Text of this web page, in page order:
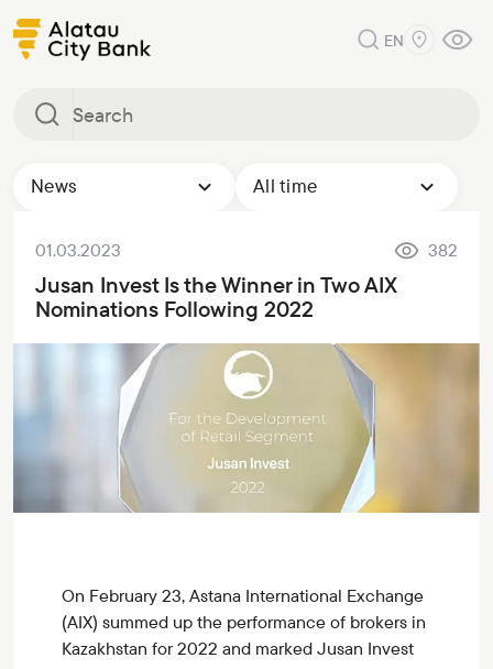
EN
News All time
01.03.2023 382
Jusan Invest Is the Winner in Two AIX
Nominations Following 2022
On February 23, Astana International Exchange
(AIX) summed up the performance of brokers in
Kazakhstan for 2022 and marked Jusan Invest